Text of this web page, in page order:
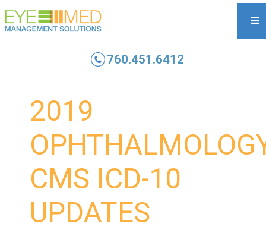
760.451.6412
2019
CMS ICD-10
UPDATES